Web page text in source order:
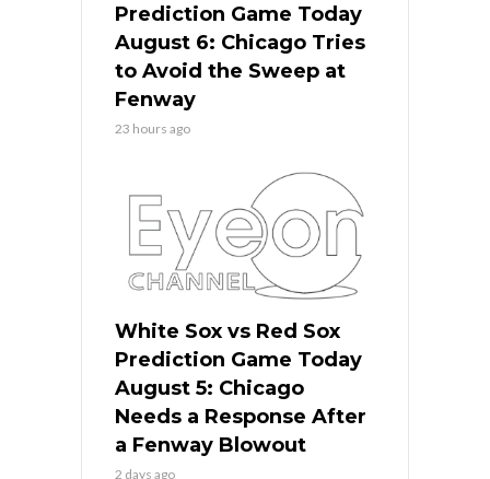
Prediction Game Today
August 6: Chicago Tries
to Avoid the Sweep at
Fenway
23 hours ago
White Sox vs Red Sox
Prediction Game Today
August 5: Chicago
Needs a Response After
a Fenway Blowout
2 days ago